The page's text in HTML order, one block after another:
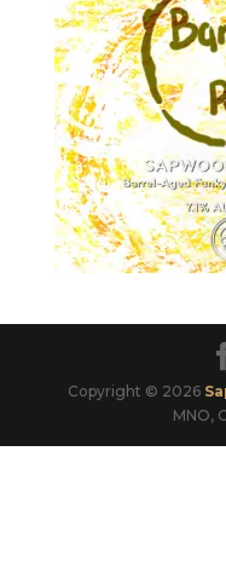
Copyright © 2026
MNO,